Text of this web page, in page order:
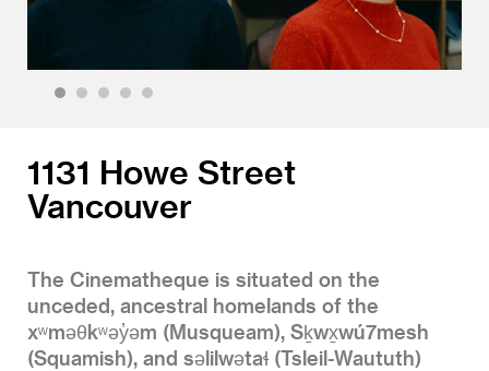
1131 Howe Street
Vancouver
The Cinematheque is situated on the
unceded, ancestral homelands of the
xʷməθkʷəy̓əm (Musqueam), Sḵwx̱wú7mesh
(Squamish), and səlilwətaɬ (Tsleil-Waututh)